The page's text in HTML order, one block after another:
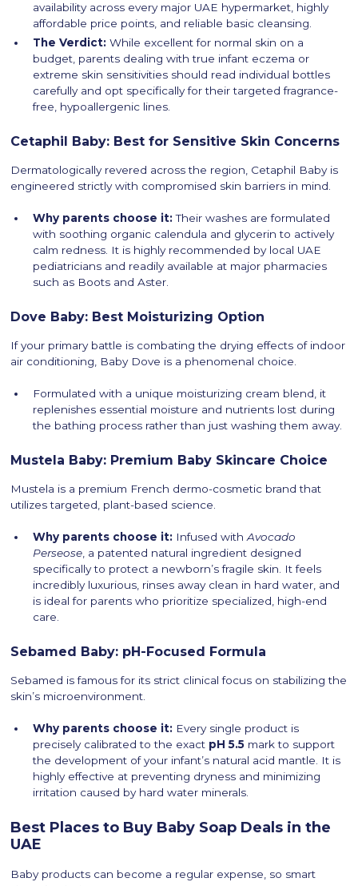
availability across every major UAE hypermarket, highly
affordable price points, and reliable basic cleansing.
The Verdict: While excellent for normal skin on a
budget, parents dealing with true infant eczema or
extreme skin sensitivities should read individual bottles
carefully and opt specifically for their targeted fragrance-
free, hypoallergenic lines.
Cetaphil Baby: Best for Sensitive Skin Concerns
Dermatologically revered across the region, Cetaphil Baby is
engineered strictly with compromised skin barriers in mind.
Why parents choose it: Their washes are formulated
with soothing organic calendula and glycerin to actively
calm redness. It is highly recommended by local UAE
pediatricians and readily available at major pharmacies
such as Boots and Aster.
Dove Baby: Best Moisturizing Option
If your primary battle is combating the drying effects of indoor
air conditioning, Baby Dove is a phenomenal choice.
Formulated with a unique moisturizing cream blend, it
replenishes essential moisture and nutrients lost during
the bathing process rather than just washing them away.
Mustela Baby: Premium Baby Skincare Choice
Mustela is a premium French dermo-cosmetic brand that
utilizes targeted, plant-based science.
Why parents choose it: Infused withAvocado
Perseose , a patented natural ingredient designed
specifically to protect a newborn’s fragile skin. It feels
incredibly luxurious, rinses away clean in hard water, and
is ideal for parents who prioritize specialized, high-end
care.
Sebamed Baby: pH-Focused Formula
Sebamed is famous for its strict clinical focus on stabilizing the
skin’s microenvironment.
Why parents choose it: Every single product is
precisely calibrated to the exact pH 5.5 mark to support
the development of your infant’s natural acid mantle. It is
highly effective at preventing dryness and minimizing
irritation caused by hard water minerals.
Best Places to Buy Baby Soap Deals in the
UAE
Baby products can become a regular expense, so smart